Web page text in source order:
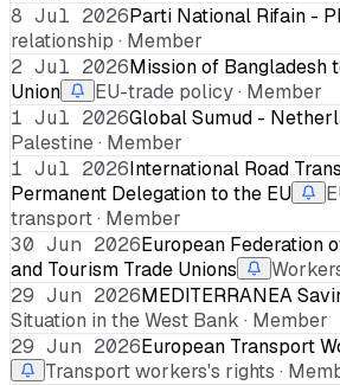
8 Jul 2026Parti National Rifain -
relationship · Member
2 Jul 2026Mission of Bangladesh
Union
EU-trade policy · Member
1 Jul 2026Global Sumud -
Palestine · Member
1 Jul 2026International Road
Permanent Delegation to the EU
transport · Member
30 Jun 2026European Federation
and Tourism Trade Unions
29 Jun 2026MEDITERRANEA
Situation in the West Bank · Member
29 Jun 2026European Transport
Transport workers's rights ·